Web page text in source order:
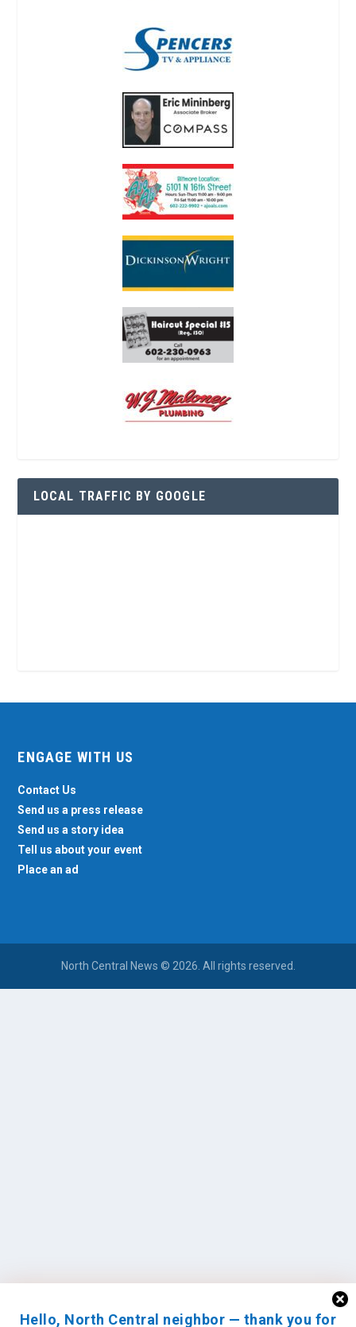
Hello, North Central neighbor — thank you for
LOCAL TRAFFIC BY GOOGLE
ENGAGE WITH US
Contact Us
Send us a press release
Send us a story idea
Tell us about your event
Place an ad
North Central News © 2026. All rights reserved.